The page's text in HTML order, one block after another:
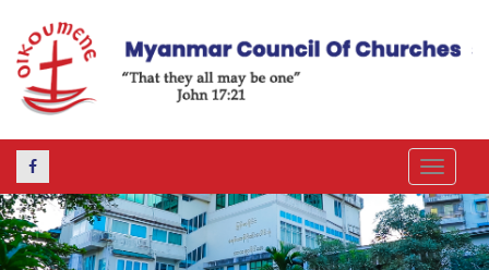
Toggle